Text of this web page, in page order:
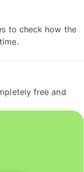
to check how the
free and